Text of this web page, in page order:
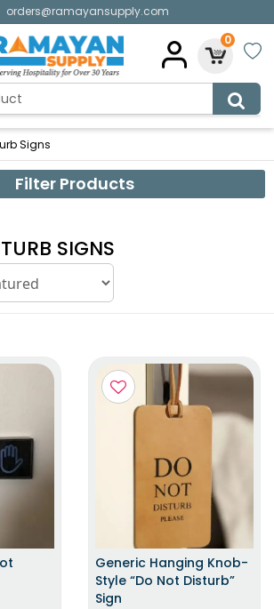
orders@ramayansupply.com
0
Signs
Filter Products
SIGNS
Generic Hanging Knob-
Style “Do Not Disturb”
Sign